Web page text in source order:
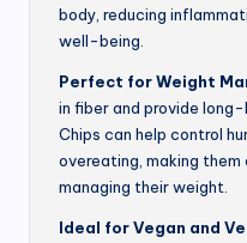
body, reducing
well-being.
Perfect for Weight
in fiber and provide
Chips can help control
overeating, making
managing their weight.
Ideal for Vegan and